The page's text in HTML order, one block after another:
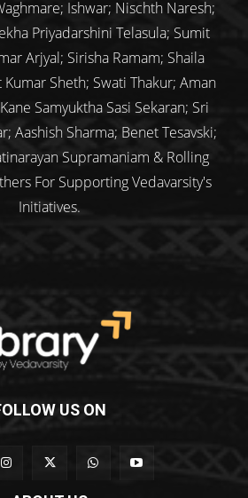
Ishwar; Nischth Naresh;
Priyadarshini Telasula; Sumit
Arjyal; Sirisha Ramam; Shaila
Sheth; Swati Thakur; Aman
Samyuktha Sasi Sekaran; Sri
Aashish Sharma; Benet Tesavski;
Supramaniam & Rolling
For Supporting Vedavarsity's
Initiatives.
US ON